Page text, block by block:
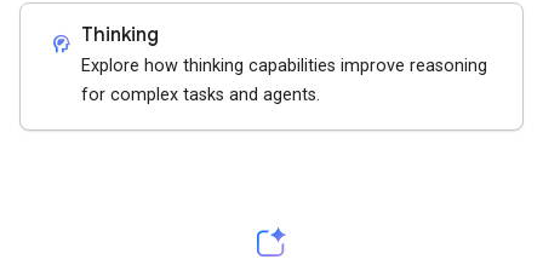
cognition_2 Thinking
Explore how thinking capabilities improve reasoning
for complex tasks and agents.